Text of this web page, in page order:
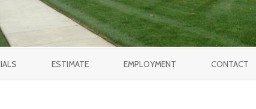
to
ESTIMATE EMPLOYMENT CONTACT